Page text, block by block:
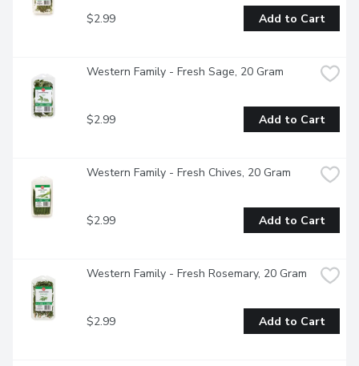
$2.99 Add to Cart
Western Family - Fresh Sage, 20 Gram
$2.99 Add to Cart
Western Family - Fresh Chives, 20 Gram
$2.99 Add to Cart
Western Family - Fresh Rosemary, 20 Gram
$2.99 Add to Cart